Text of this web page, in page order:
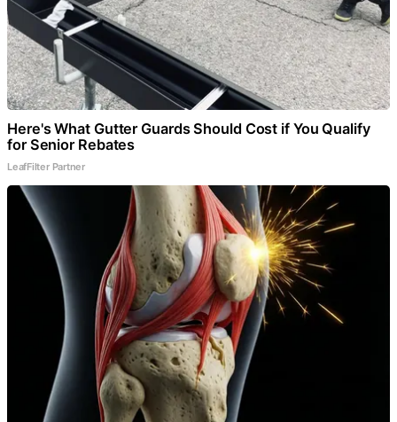
Here's What Gutter Guards Should Cost if You Qualify
for Senior Rebates
LeafFilter Partner